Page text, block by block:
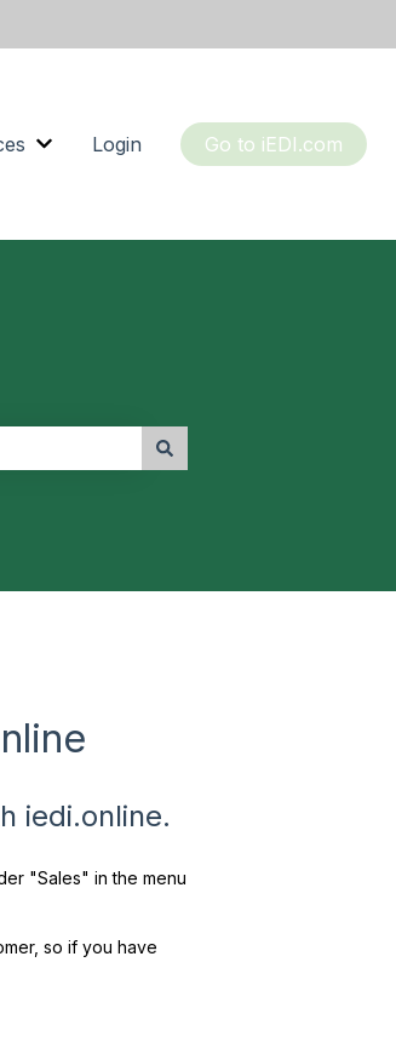
About us
Show submenu for References
Login Go to iEDI.com
iedi.online.
"Sales" in the menu
so if you have